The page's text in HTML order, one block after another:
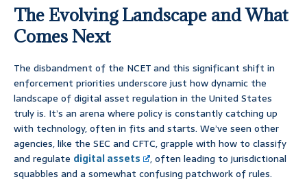
The Evolving Landscape and What
Comes Next
The disbandment of the NCET and this significant shift in
enforcement priorities underscore just how dynamic the
landscape of digital asset regulation in the United States
truly is. It’s an arena where policy is constantly catching up
with technology, often in fits and starts. We’ve seen other
agencies, like the SEC and CFTC, grapple with how to classify
and regulate digital assets
, often leading to jurisdictional
squabbles and a somewhat confusing patchwork of rules.